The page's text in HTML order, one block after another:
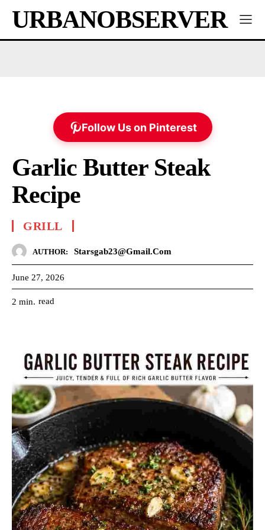
URBANOBSERVER
Follow Us on Pinterest
Garlic Butter Steak
Recipe
GRILL
AUTHOR: Starsgab23@gmail.com
June 27, 2026
2 min. read